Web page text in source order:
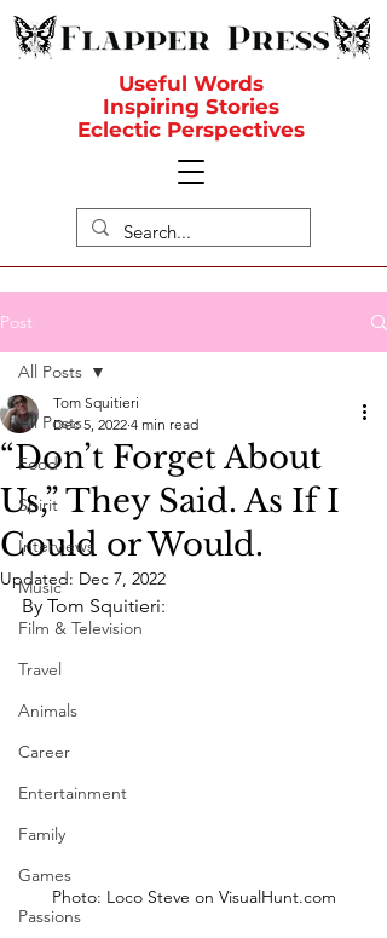
Useful Words
Inspiring Stories
Eclectic Perspectives
Post
All Posts
Food
Spirit
Interviews
Music
Film & Television
Travel
Animals
Career
Entertainment
Family
Games
Passions
All Posts
“Don’t Forget About
Us,” They Said. As If I
Could or Would.
Tom Squitieri
Dec 5, 2022 4 min read
Updated: Dec 7, 2022
By Tom Squitieri:
Photo: Loco Steve on VisualHunt.com